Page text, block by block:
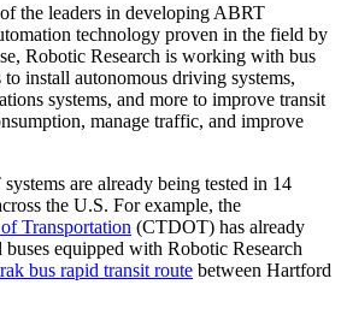
the leaders in developing ABRT
technology proven in the field by
Robotic Research is working with bus
to install autonomous driving systems,
systems, and more to improve transit
manage traffic, and improve
are already being tested in 14
the U.S. For example, the
Transportation (CTDOT) has already
buses equipped with Robotic Research
bus rapid transit route between Hartford